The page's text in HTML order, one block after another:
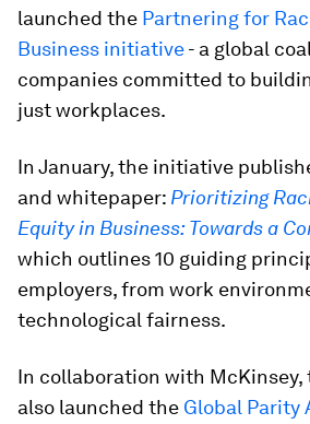
launched the Partnering for
Business initiative- a global
companies committed to
just workplaces.
In January, the initiative
and whitepaper: Prioritizing
Equity in Business: Towards a
which outlines 10 guiding
employers, from work
technological fairness.
In collaboration with McKinsey,
also launched the Global Parity